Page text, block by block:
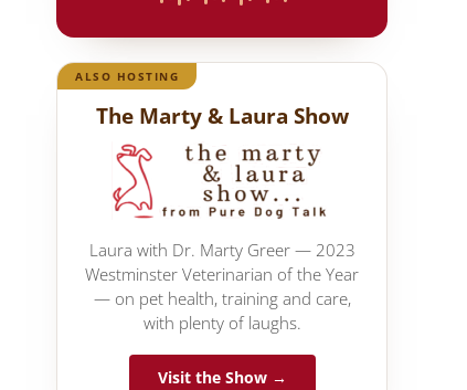
ALSO HOSTING
The Marty & Laura Show
Laura with Dr. Marty Greer — 2023
Westminster Veterinarian of the Year
— on pet health, training and care,
with plenty of laughs.
Visit the Show →